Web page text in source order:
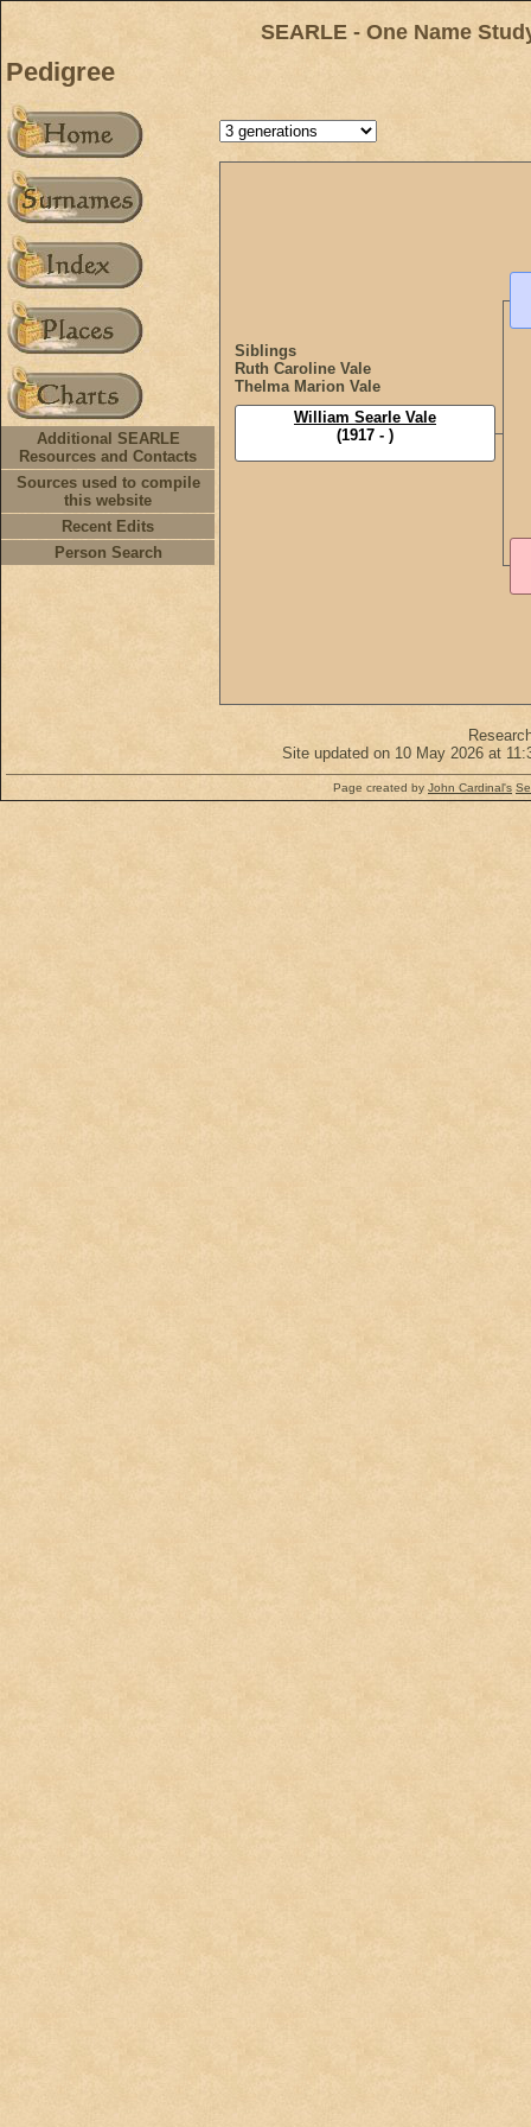
SEARLE - One Name
Pedigree
Additional SEARLE
Resources and Contacts
Sources used to compile
this website
Recent Edits
Person Search
Siblings
Ruth Caroline Vale
Thelma Marion Vale
William Searle Vale
(1917 - )
Site updated on 10 May 2026 at
Page created by John Cardinal's